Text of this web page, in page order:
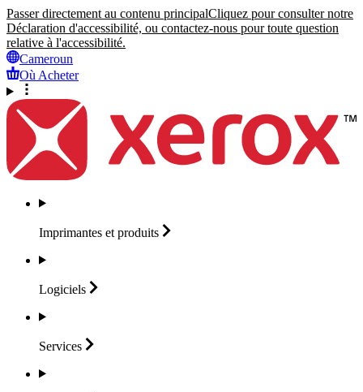
Passer directement au contenu principalCliquez pour consulter notre
Déclaration d'accessibilité, ou contactez-nous pour toute question
relative à l'accessibilité.
Cameroun
Où Acheter
Imprimantes et produits
Logiciels
Services